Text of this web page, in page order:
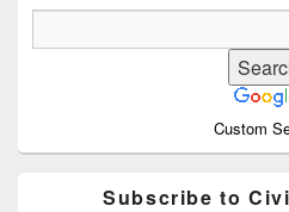
Custom
Subscribe to